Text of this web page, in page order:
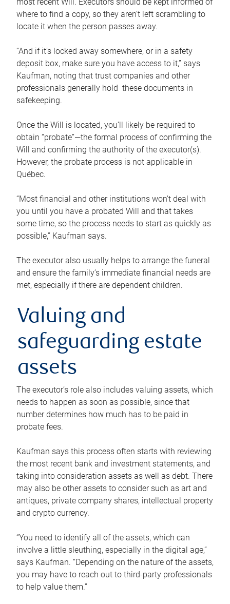
where to find a copy, so they aren’t left scrambling to
locate it when the person passes away.
“And if it’s locked away somewhere, or in a safety
deposit box, make sure you have access to it,” says
Kaufman, noting that trust companies and other
professionals generally hold these documents in
safekeeping.
Once the Will is located, you’ll likely be required to
obtain “probate”—the formal process of confirming the
Will and confirming the authority of the executor(s).
However, the probate process is not applicable in
Québec.
“Most financial and other institutions won’t deal with
you until you have a probated Will and that takes
some time, so the process needs to start as quickly as
possible,” Kaufman says.
The executor also usually helps to arrange the funeral
and ensure the family’s immediate financial needs are
met, especially if there are dependent children.
Valuing and
safeguarding estate
assets
The executor’s role also includes valuing assets, which
needs to happen as soon as possible, since that
number determines how much has to be paid in
probate fees.
Kaufman says this process often starts with reviewing
the most recent bank and investment statements, and
taking into consideration assets as well as debt. There
may also be other assets to consider such as art and
antiques, private company shares, intellectual property
and crypto currency.
“You need to identify all of the assets, which can
involve a little sleuthing, especially in the digital age,”
says Kaufman. “Depending on the nature of the assets,
you may have to reach out to third-party professionals
to help value them.”